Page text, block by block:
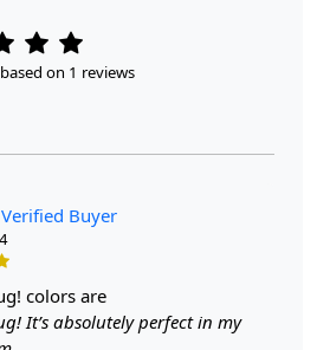
Tufted Modern Rug, a stunning
Available in multiple sizes—5x7,
contemporary oval carpet is
your dining room, bedroom, or
on 1 reviews
Verified Buyer
colors are
It’s absolutely perfect in my